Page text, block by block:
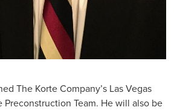
The Korte Company’s Las Vegas
Preconstruction Team. He will also be